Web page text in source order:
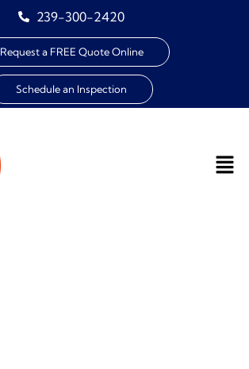
239-300-2420
Request a FREE Quote Online
Schedule an Inspection